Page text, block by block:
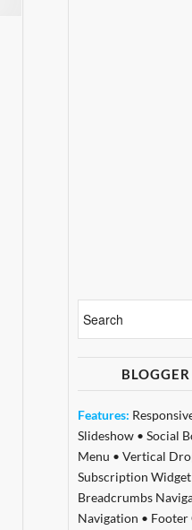
Features:
Slideshow• Social
Menu • Vertical
Subscription Widget
Breadcrumbs
Navigation • Footer